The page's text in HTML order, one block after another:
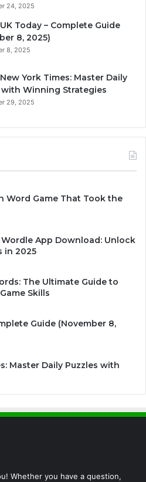
24, 2025
Today – Complete Guide
8, 2025)
8, 2025
York Times: Master Daily
with Winning Strategies
29, 2025
Word Game That Took the
App Download: Unlock
in 2025
The Ultimate Guide to
Skills
Guide (November 8,
Master Daily Puzzles with
Whether you have a question,